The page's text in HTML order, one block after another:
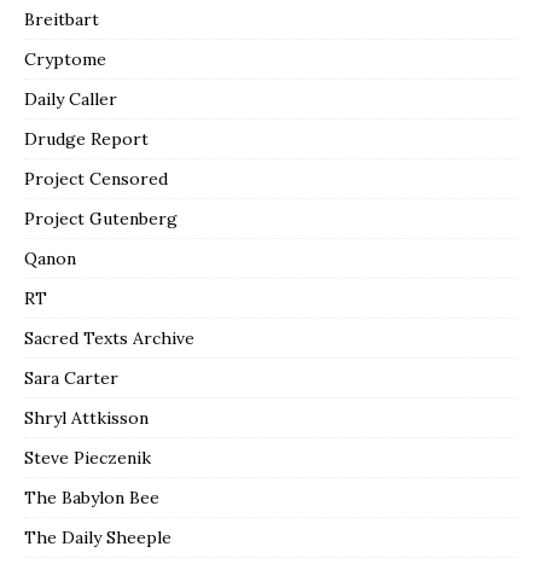
Breitbart
Cryptome
Daily Caller
Drudge Report
Project Censored
Project Gutenberg
Qanon
RT
Sacred Texts Archive
Sara Carter
Shryl Attkisson
Steve Pieczenik
The Babylon Bee
The Daily Sheeple